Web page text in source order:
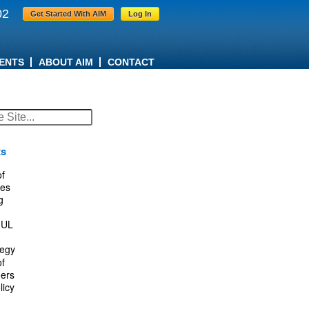
Get Started With AIM Log In
ABOUT AIM CONTACT